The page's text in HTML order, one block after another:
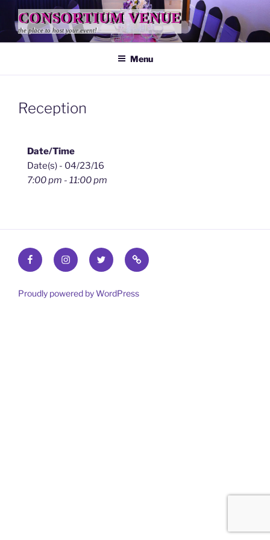
content
CONSORTIUM VENUE
the place to host your event!
Menu
Reception
Date/Time
Date(s) - 04/23/16
7:00 pm - 11:00 pm
FacebookInstagramTwitter Find
out
Proudly powered by WordPress